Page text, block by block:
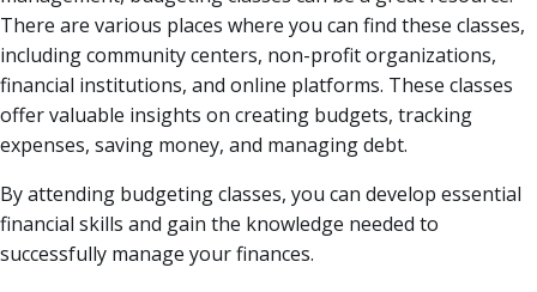
There are various places where you can find these classes,
including community centers, non-profit organizations,
financial institutions, and online platforms. These classes
offer valuable insights on creating budgets, tracking
expenses, saving money, and managing debt.
By attending budgeting classes, you can develop essential
financial skills and gain the knowledge needed to
successfully manage your finances.